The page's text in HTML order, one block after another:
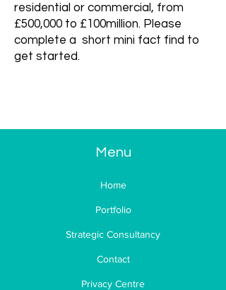
residential or commercial, from
£500,000 to £100million. Please
complete a short mini fact find to
get started.
Menu
Home
Portfolio
Strategic Consultancy
Contact
Privacy Centre